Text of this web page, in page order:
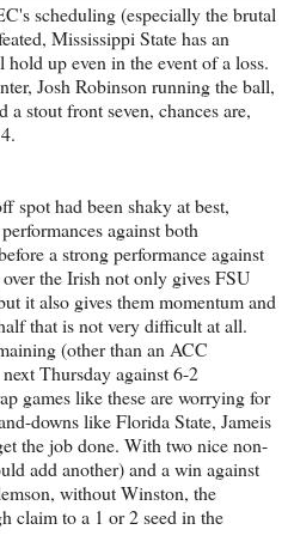
scheduling (especially the brutal
Mississippi State has an
up even in the event of a loss.
Josh Robinson running the ball,
stout front seven, chances are,
spot had been shaky at best,
against both
a strong performance against
the Irish not only gives FSU
it also gives them momentum and
that is not very difficult at all.
(other than an ACC
Thursday against 6-2
games like these are worrying for
downs like Florida State, Jameis
the job done. With two nice non-
add another) and a win against
without Winston, the
claim to a 1 or 2 seed in the